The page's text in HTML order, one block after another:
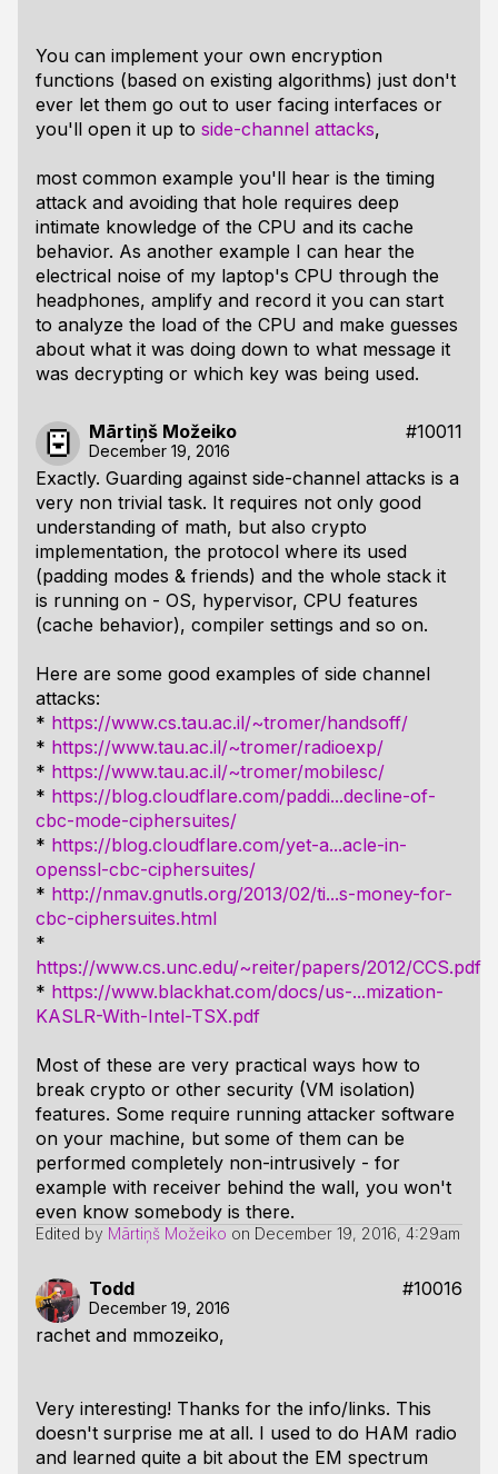
You can implement your own encryption
functions (based on existing algorithms) just don't
ever let them go out to user facing interfaces or
you'll open it up to side-channel attacks,
most common example you'll hear is the timing
attack and avoiding that hole requires deep
intimate knowledge of the CPU and its cache
behavior. As another example I can hear the
electrical noise of my laptop's CPU through the
headphones, amplify and record it you can start
to analyze the load of the CPU and make guesses
about what it was doing down to what message it
was decrypting or which key was being used.
Mārtiņš Možeiko #10011
December 19, 2016
Exactly. Guarding against side-channel attacks is a
very non trivial task. It requires not only good
understanding of math, but also crypto
implementation, the protocol where its used
(padding modes & friends) and the whole stack it
is running on - OS, hypervisor, CPU features
(cache behavior), compiler settings and so on.
Here are some good examples of side channel
attacks:
* https://www.cs.tau.ac.il/~tromer/handsoff/
* https://www.tau.ac.il/~tromer/radioexp/
* https://www.tau.ac.il/~tromer/mobilesc/
* https://blog.cloudflare.com/paddi...decline-of-
cbc-mode-ciphersuites/
* https://blog.cloudflare.com/yet-a...acle-in-
openssl-cbc-ciphersuites/
* http://nmav.gnutls.org/2013/02/ti...s-money-for-
cbc-ciphersuites.html
*
https://www.cs.unc.edu/~reiter/papers/2012/CCS.pdf
* https://www.blackhat.com/docs/us-...mization-
KASLR-With-Intel-TSX.pdf
Most of these are very practical ways how to
break crypto or other security (VM isolation)
features. Some require running attacker software
on your machine, but some of them can be
performed completely non-intrusively - for
example with receiver behind the wall, you won't
even know somebody is there.
Edited by Mārtiņš Možeiko on December 19, 2016, 4:29am
Todd #10016
December 19, 2016
rachet and mmozeiko,
Very interesting! Thanks for the info/links. This
doesn't surprise me at all. I used to do HAM radio
and learned quite a bit about the EM spectrum